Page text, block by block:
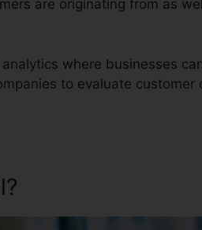
are originating from as
where businesses
to evaluate customer